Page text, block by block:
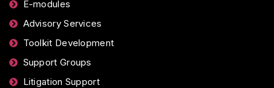
E-modules
Advisory Services
Toolkit Development
Support Groups
Litigation Support